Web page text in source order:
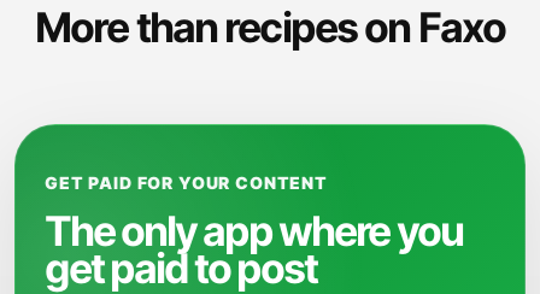
More than recipes on Faxo
GET PAID FOR YOUR CONTENT
The only app where you
get paid to post